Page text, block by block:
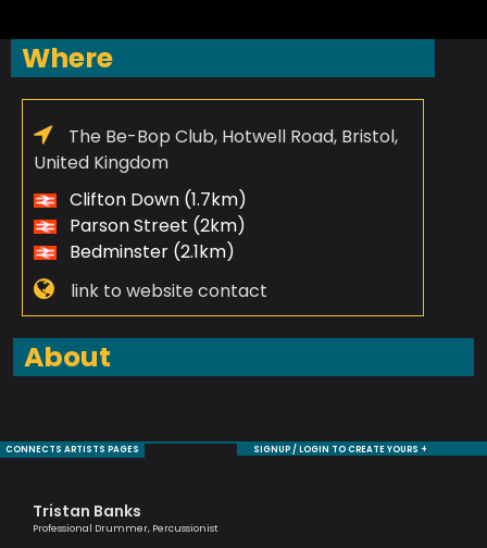
Where
The Be-Bop Club, Hotwell Road, Bristol,
United Kingdom
Clifton Down (1.7km)
Parson Street (2km)
Bedminster (2.1km)
link to website contact
About
CONNECTS ARTISTS PAGES SIGNUP / LOGIN TO CREATE YOURS +
Tristan Banks
Professional Drummer, Percussionist